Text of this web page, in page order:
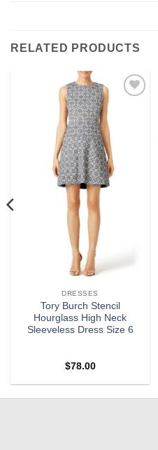
RELATED PRODUCTS
DRESSES
Tory Burch Stencil
Hourglass High Neck
Sleeveless Dress Size 6
$78.00